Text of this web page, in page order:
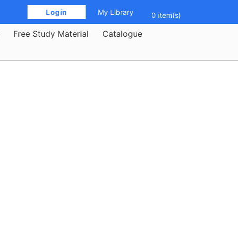
Login My Library 0 item(s)
Free Study Material
Catalogue